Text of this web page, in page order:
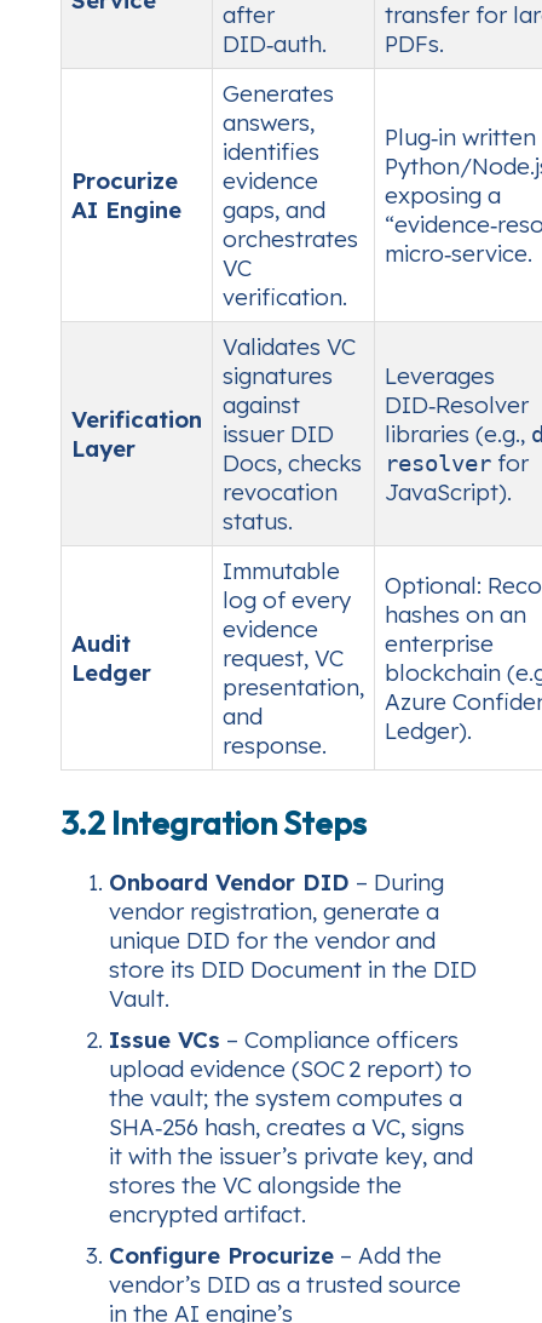
after
DID‑auth.
transfer for
PDFs.
Procurize
AI Engine
Generates
answers,
identifies
evidence
gaps, and
orchestrates
VC
verification.
Plug‑in written
Python/
exposing a
micro‑service.
Verification
Layer
Validates VC
signatures
against
issuer DID
Docs, checks
revocation
status.
Leverages
DID‑Resolver
libraries (e.g.,
resolver for
JavaScript).
Audit
Ledger
Immutable
log of every
evidence
request, VC
presentation,
and
response.
Optional:
hashes on an
enterprise
blockchain
Azure
Ledger).
3.2 Integration Steps
Onboard Vendor DID – During
vendor registration, generate a
unique DID for the vendor and
store its DID Document in the DID
Vault.
Issue VCs – Compliance officers
upload evidence (SOC 2 report) to
the vault; the system computes a
SHA‑256 hash, creates a VC, signs
it with the issuer’s private key, and
stores the VC alongside the
encrypted artifact.
Configure Procurize – Add the
vendor’s DID as a trusted source
in the AI engine’s